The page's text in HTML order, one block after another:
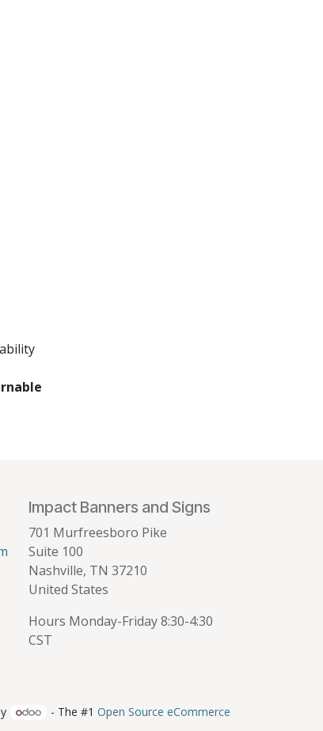
Impact Banners and Signs
701 Murfreesboro Pike
Suite 100
Nashville, TN 37210
United States
Hours Monday-Friday 8:30-4:30
CST
- The #1 Open Source eCommerce